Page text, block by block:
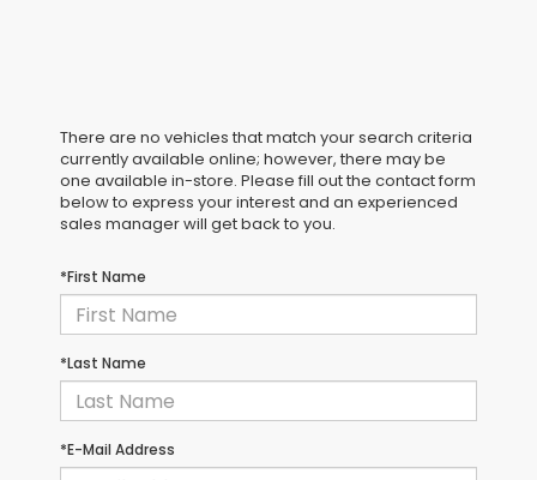
There are no vehicles that match your search criteria
currently available online; however, there may be
one available in-store. Please fill out the contact form
below to express your interest and an experienced
sales manager will get back to you.
*First Name
*Last Name
*E-Mail Address